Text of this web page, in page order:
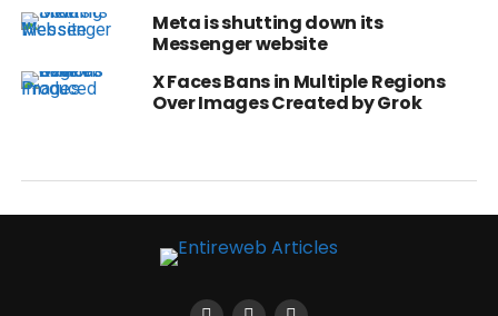
Meta is shutting down its
Messenger website
X Faces Bans in Multiple Regions
Over Images Created by Grok